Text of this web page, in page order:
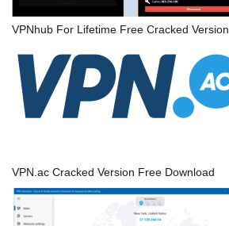
VPNhub For Lifetime Free Cracked Version
VPN.ac Cracked Version Free Download